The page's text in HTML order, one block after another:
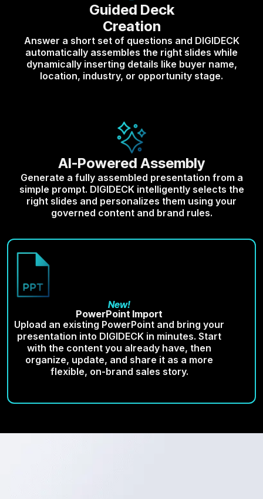
Guided Deck
Creation
Answer a short set of questions and DIGIDECK
automatically assembles the right slides while
dynamically inserting details like buyer name,
location, industry, or opportunity stage.
AI-Powered Assembly
Generate a fully assembled presentation from a
simple prompt. DIGIDECK intelligently selects the
right slides and personalizes them using your
governed content and brand rules.
New!
PowerPoint Import
Upload an existing PowerPoint and bring your
presentation into DIGIDECK in minutes. Start
with the content you already have, then
organize, update, and share it as a more
flexible, on-brand sales story.